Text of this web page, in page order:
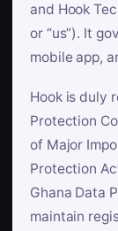
and Hook
or “us”). It
mobile app,
Hook is duly
Protection
of Major
Protection
Ghana Data
maintain